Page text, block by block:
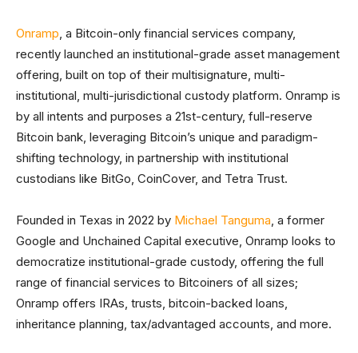
Onramp, a Bitcoin-only financial services company,
recently launched an institutional-grade asset management
offering, built on top of their multisignature, multi-
institutional, multi-jurisdictional custody platform. Onramp is
by all intents and purposes a 21st-century, full-reserve
Bitcoin bank, leveraging Bitcoin’s unique and paradigm-
shifting technology, in partnership with institutional
custodians like BitGo, CoinCover, and Tetra Trust.
Founded in Texas in 2022 by Michael Tanguma, a former
Google and Unchained Capital executive, Onramp looks to
democratize institutional-grade custody, offering the full
range of financial services to Bitcoiners of all sizes;
Onramp offers IRAs, trusts, bitcoin-backed loans,
inheritance planning, tax/advantaged accounts, and more.